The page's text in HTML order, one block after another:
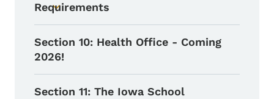
Toggle submenu
Requirements
Section 10: Health Office - Coming
2026!
Section 11: The Iowa School